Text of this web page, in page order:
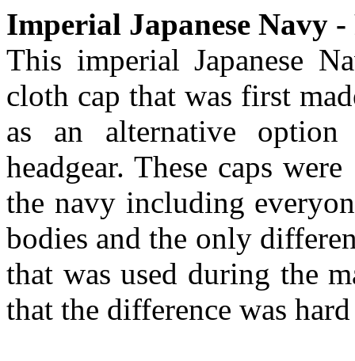
Imperial Japanese Navy
This imperial Japanese
cloth cap that was first
as an alternative
headgear. These caps
the navy including
bodies and the only
that was used during the
that the difference was